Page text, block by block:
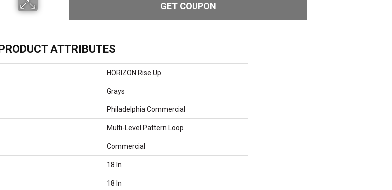
GET COUPON
PRODUCT ATTRIBUTES
HORIZON Rise Up
Grays
Philadelphia Commercial
Multi-Level Pattern Loop
Commercial
18 In
18 In